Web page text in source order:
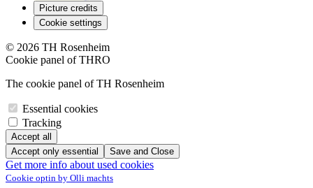
Picture credits
Cookie settings
© 2026 TH Rosenheim
Cookie panel of THRO
The cookie panel of TH Rosenheim
Essential cookies
Tracking
Accept all
Accept only essential
Save and Close
Get more info about used cookies
Cookie optin by Olli machts